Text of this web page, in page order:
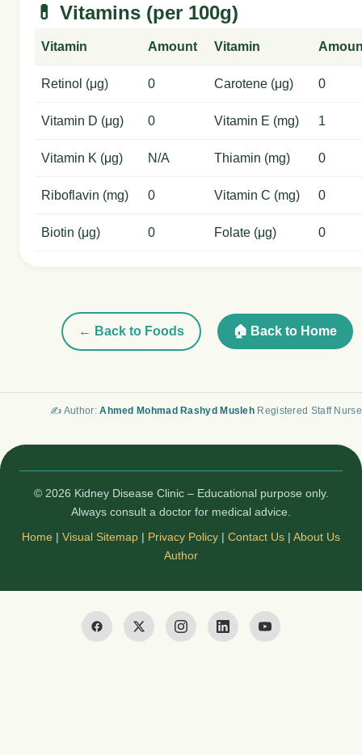
💊 Vitamins (per 100g)
Vitamin Amount Vitamin
Retinol (μg) 0 Carotene (μg) 0
Vitamin D (μg) 0 Vitamin E (mg) 1
Vitamin K (μg) N/A Thiamin (mg) 0
Riboflavin (mg) 0 Vitamin C (mg) 0
Biotin (μg) 0 Folate (μg) 0
← Back to Foods 🏠 Back to Home
✍️ Author:Ahmed Mohmad Rashyd Musleh Registered Staff Nurse
© 2026 Kidney Disease Clinic – Educational purpose only.
Always consult a doctor for medical advice.
Home | Visual Sitemap | Privacy Policy | Contact Us | About Us
Author